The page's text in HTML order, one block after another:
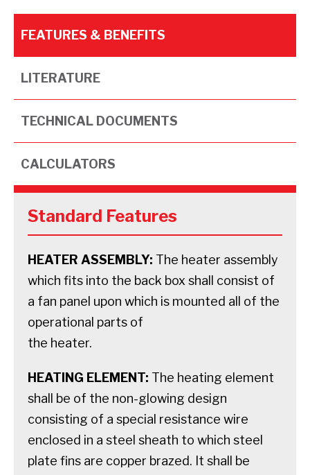
FEATURES & BENEFITS
LITERATURE
TECHNICAL DOCUMENTS
CALCULATORS
Standard Features
HEATER ASSEMBLY: The heater assembly
which fits into the back box shall consist of
a fan panel upon which is mounted all of the
operational parts of
the heater.
HEATING ELEMENT: The heating element
shall be of the non-glowing design
consisting of a special resistance wire
enclosed in a steel sheath to which steel
plate fins are copper brazed. It shall be